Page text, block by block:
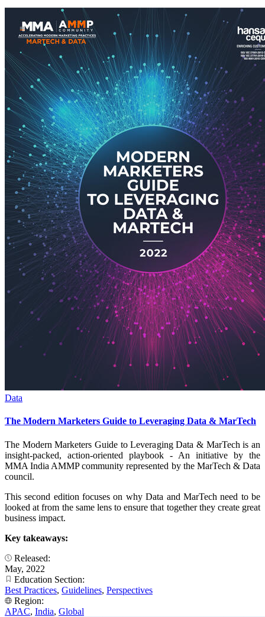
Data
The Modern Marketers Guide to Leveraging Data & MarTech
The Modern Marketers Guide to Leveraging Data & MarTech is an
insight-packed, action-oriented playbook - An initiative by the
MMA India AMMP community represented by the MarTech & Data
council.
This second edition focuses on why Data and MarTech need to be
looked at from the same lens to ensure that together they create great
business impact.
Key takeaways:
Released:
May, 2022
Education Section:
Best Practices, Guidelines, Perspectives
Region:
APAC, India, Global